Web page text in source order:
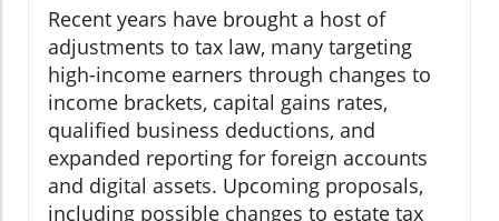
Recent years have brought a host of
adjustments to tax law, many targeting
high-income earners through changes to
income brackets, capital gains rates,
qualified business deductions, and
expanded reporting for foreign accounts
and digital assets. Upcoming proposals,
including possible changes to estate tax